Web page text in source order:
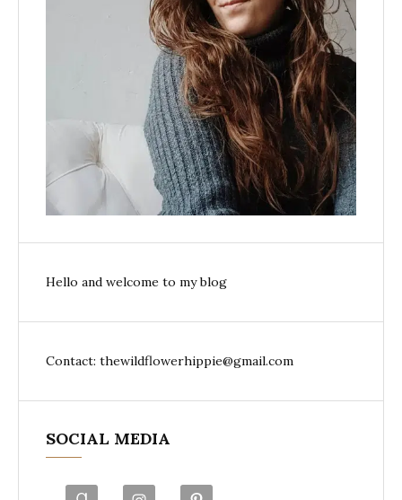
Hello and welcome to my blog
Contact: thewildflowerhippie@gmail.com
SOCIAL MEDIA